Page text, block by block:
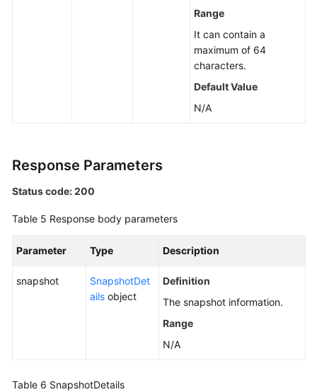
Range
It can contain a
maximum of 64
characters.
Default Value
N/A
Response Parameters
Status code: 200
Table 5 Response body parameters
Parameter Type Description
snapshot
SnapshotDet
ails object
Definition
The snapshot information.
Range
N/A
Table 6 SnapshotDetails